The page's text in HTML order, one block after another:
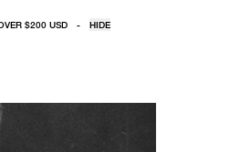
$200 USD - HIDE